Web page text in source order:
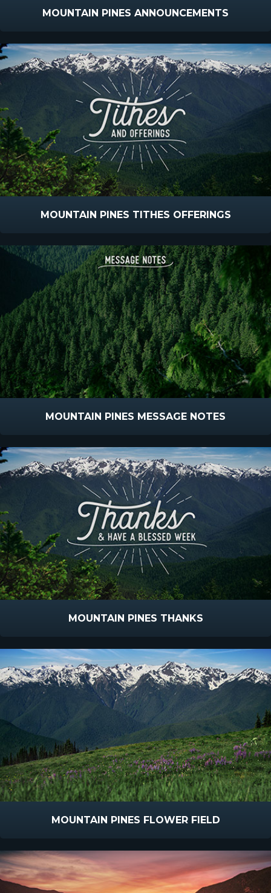
MOUNTAIN PINES ANNOUNCEMENTS
MOUNTAIN PINES TITHES OFFERINGS
MOUNTAIN PINES MESSAGE NOTES
MOUNTAIN PINES THANKS
MOUNTAIN PINES FLOWER FIELD